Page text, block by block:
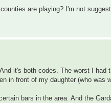
are playing? I'm not
it's both codes. The worst I had
in front of my daughter (who was
bars in the area. And the